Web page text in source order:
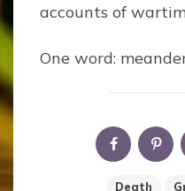
accounts of
One word:
Death